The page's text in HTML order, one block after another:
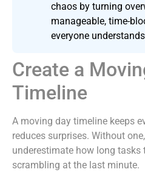
chaos by turning
manageable, time-
everyone
Create a
Timeline
A moving day timeline keeps
reduces surprises. Without
underestimate how long tasks
scrambling at the last minute.